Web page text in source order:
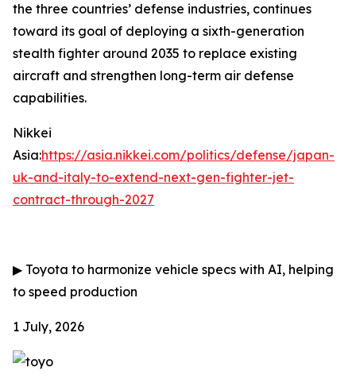
the three countries’ defense industries, continues
toward its goal of deploying a sixth-generation
stealth fighter around 2035 to replace existing
aircraft and strengthen long-term air defense
capabilities.
Nikkei
Asia:https://asia.nikkei.com/politics/defense/japan-
uk-and-italy-to-extend-next-gen-fighter-jet-
contract-through-2027
▶ Toyota to harmonize vehicle specs with AI, helping
to speed production
1 July, 2026